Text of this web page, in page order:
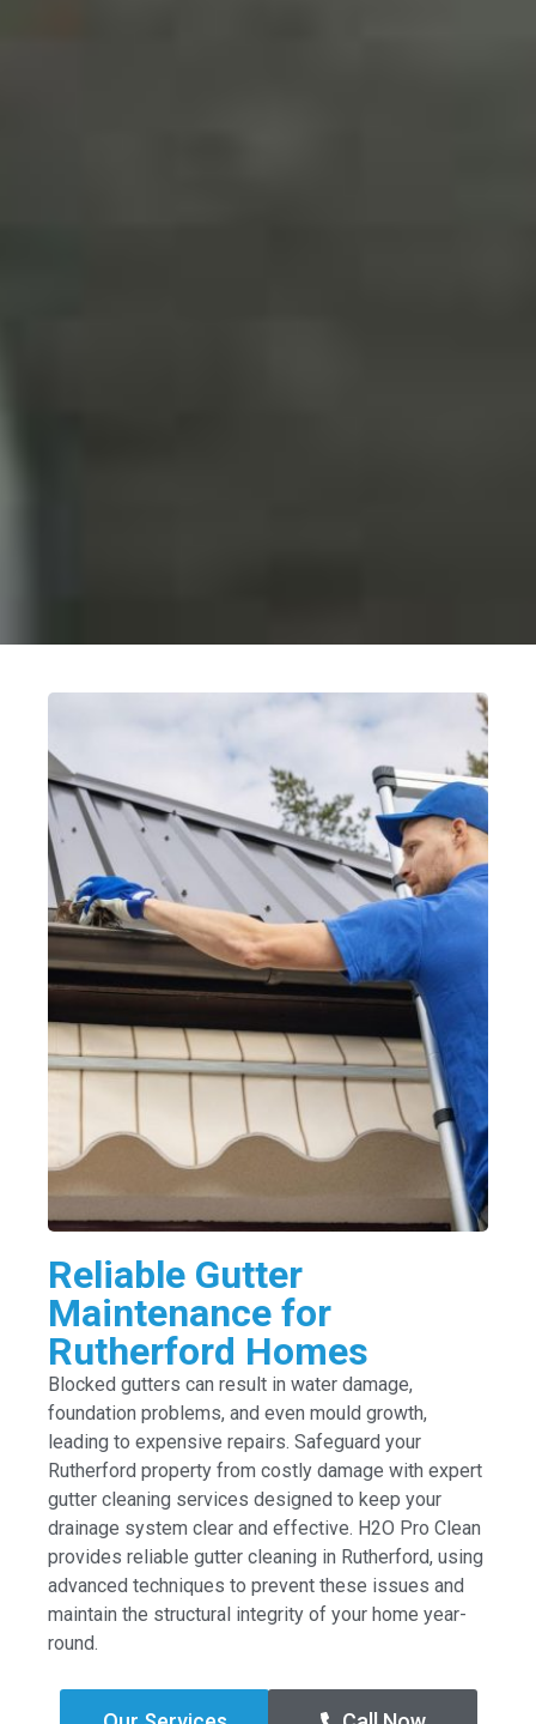
Reliable Gutter
Maintenance for
Rutherford Homes
Blocked gutters can result in water damage,
foundation problems, and even mould growth,
leading to expensive repairs. Safeguard your
Rutherford property from costly damage with expert
gutter cleaning services designed to keep your
drainage system clear and effective. H2O Pro Clean
provides reliable gutter cleaning in Rutherford, using
advanced techniques to prevent these issues and
maintain the structural integrity of your home year-
round.